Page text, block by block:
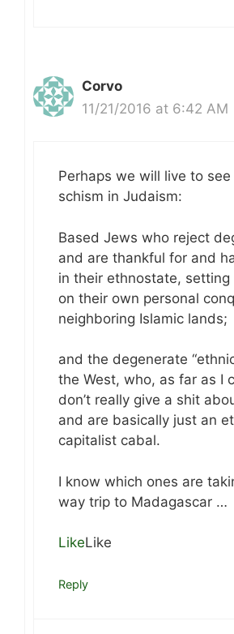
Corvo
11/21/2016 at 6:42 AM
Perhaps we will live to
schism in Judaism:
Based Jews who reject
and are thankful for and
in their ethnostate, setting
on their own personal
neighboring Islamic lands;
and the degenerate
the West, who, as far as I
don’t really give a shit
and are basically just an
capitalist cabal.
I know which ones are
way trip to Madagascar …
LikeLike
Reply